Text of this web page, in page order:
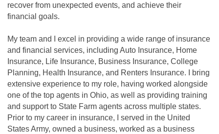
recover from unexpected events, and achieve their
financial goals.
My team and I excel in providing a wide range of insurance
and financial services, including Auto Insurance, Home
Insurance, Life Insurance, Business Insurance, College
Planning, Health Insurance, and Renters Insurance. I bring
extensive experience to my role, having worked alongside
one of the top agents in Ohio, as well as providing training
and support to State Farm agents across multiple states.
Prior to my career in insurance, I served in the United
States Army, owned a business, worked as a business